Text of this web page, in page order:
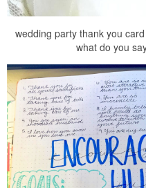
wedding party thank you
what do you